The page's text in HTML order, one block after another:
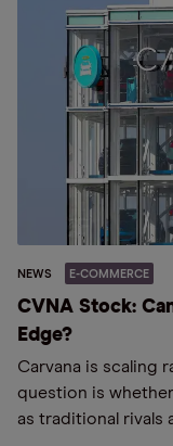
NEWS E-COMMERCE
CVNA Stock:
Edge?
Carvana is scaling
question is
as traditional rivals